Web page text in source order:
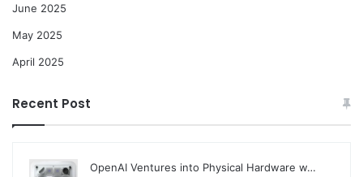
June 2025
May 2025
April 2025
Recent Post
OpenAI Ventures into Physical Hardware w…